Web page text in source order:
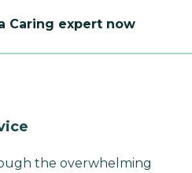
Caring expert now
the overwhelming